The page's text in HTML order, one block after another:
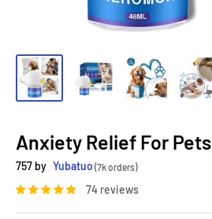
Anxiety Relief For Pets
757 by Yubatuo (7k orders)
74 reviews